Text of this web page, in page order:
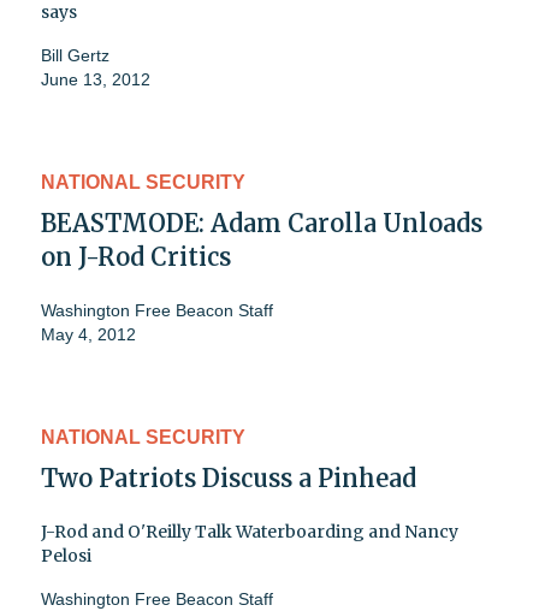
says
Bill Gertz
June 13, 2012
NATIONAL SECURITY
BEASTMODE: Adam Carolla Unloads
on J-Rod Critics
Washington Free Beacon Staff
May 4, 2012
NATIONAL SECURITY
Two Patriots Discuss a Pinhead
J-Rod and O'Reilly Talk Waterboarding and Nancy
Pelosi
Washington Free Beacon Staff